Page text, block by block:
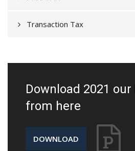
Transaction Tax
Download 2021 our
from here
DOWNLOAD